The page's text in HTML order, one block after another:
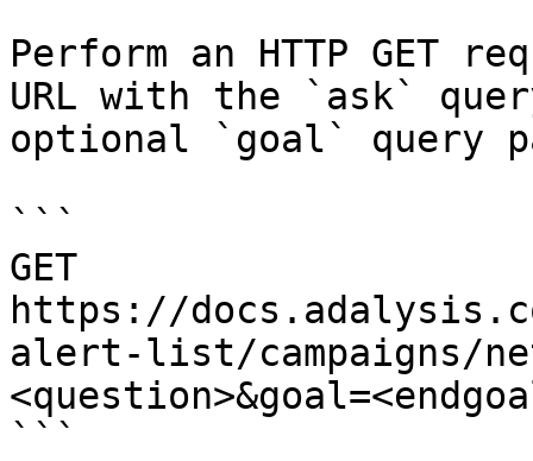
Perform an HTTP GET
URL with the `ask`
optional `goal` query
```
GET
https://
alert-list/campaigns/
```